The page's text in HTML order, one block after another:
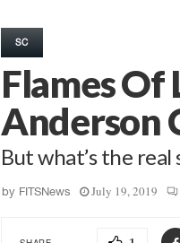
SC
Flames
Anderson
But what’s the
by FITSNews July 19, 2019